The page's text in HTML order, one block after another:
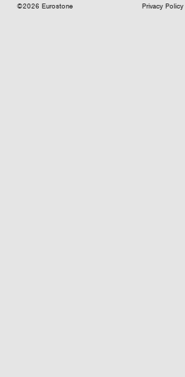
©2026 Eurostone Privacy Policy